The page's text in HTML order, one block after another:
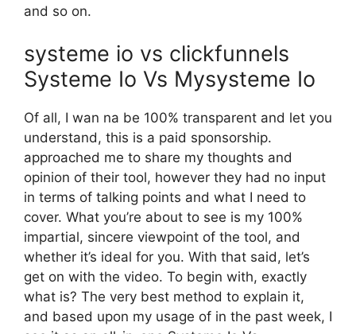
and so on.
systeme io vs clickfunnels
Systeme Io Vs Mysysteme Io
Of all, I wan na be 100% transparent and let you
understand, this is a paid sponsorship.
approached me to share my thoughts and
opinion of their tool, however they had no input
in terms of talking points and what I need to
cover. What you’re about to see is my 100%
impartial, sincere viewpoint of the tool, and
whether it’s ideal for you. With that said, let’s
get on with the video. To begin with, exactly
what is? The very best method to explain it,
and based upon my usage of in the past week, I